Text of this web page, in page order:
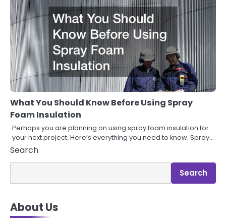
What You Should Know Before Using Spray
Foam Insulation
Perhaps you are planning on using spray foam insulation for
your next project. Here’s everything you need to know. Spray…
Search
Search
About Us